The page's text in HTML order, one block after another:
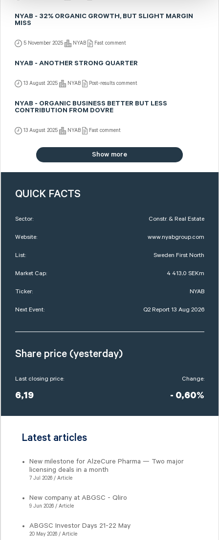
NYAB - 32% ORGANIC GROWTH, BUT SLIGHT MARGIN
MISS
5 November 2025 NYAB Fast comment
NYAB - ANOTHER STRONG QUARTER
13 August 2025 NYAB Post-results comment
NYAB - ORGANIC BUSINESS BETTER BUT LESS
CONTRIBUTION FROM DOVRE
13 August 2025 NYAB Fast comment
Show more
QUICK FACTS
Sector: Constr. & Real Estate
Website: www.nyabgroup.com
List: Sweden First North
Market Cap: 4 413,0 SEKm
Ticker: NYAB
Next Event: Q2 Report 13 Aug 2026
Share price (yesterday)
Last closing price:
6,19
Change:
- 0,60%
Latest articles
New milestone for AlzeCure Pharma — Two major
licensing deals in a month
7 Jul 2026 / Article
New company at ABGSC - Qliro
9 Jun 2026 / Article
ABGSC Investor Days 21-22 May
20 May 2026 / Article